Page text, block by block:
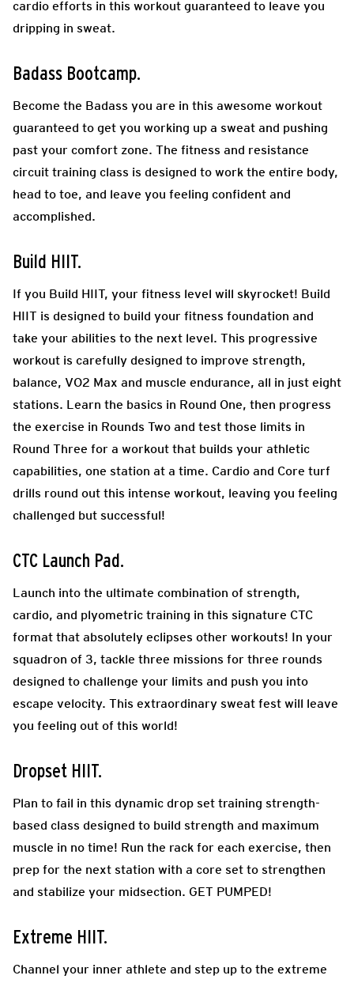
cardio efforts in this workout guaranteed to leave you
dripping in sweat.
Badass Bootcamp.
Become the Badass you are in this awesome workout
guaranteed to get you working up a sweat and pushing
past your comfort zone. The fitness and resistance
circuit training class is designed to work the entire body,
head to toe, and leave you feeling confident and
accomplished.
Build HIIT.
If you Build HIIT, your fitness level will skyrocket! Build
HIIT is designed to build your fitness foundation and
take your abilities to the next level. This progressive
workout is carefully designed to improve strength,
balance, VO2 Max and muscle endurance, all in just eight
stations. Learn the basics in Round One, then progress
the exercise in Rounds Two and test those limits in
Round Three for a workout that builds your athletic
capabilities, one station at a time. Cardio and Core turf
drills round out this intense workout, leaving you feeling
challenged but successful!
CTC Launch Pad .
Launch into the ultimate combination of strength,
cardio, and plyometric training in this signature CTC
format that absolutely eclipses other workouts! In your
squadron of 3, tackle three missions for three rounds
designed to challenge your limits and push you into
escape velocity. This extraordinary sweat fest will leave
you feeling out of this world!
Dropset HIIT.
Plan to fail in this dynamic drop set training strength-
based class designed to build strength and maximum
muscle in no time! Run the rack for each exercise, then
prep for the next station with a core set to strengthen
and stabilize your midsection. GET PUMPED!
Extreme HIIT.
Channel your inner athlete and step up to the extreme